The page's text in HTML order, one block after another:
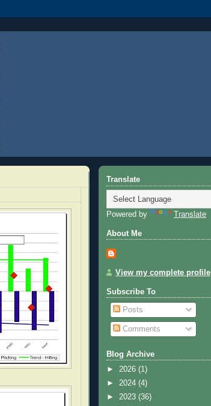
Translate
Powered by Translate
About Me
View my complete profile
Subscribe To
Posts
Comments
Blog Archive
► 2026 (1)
► 2024 (4)
► 2023 (36)